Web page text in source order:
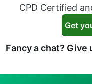
CPD Certified
Get
Fancy a chat? Give